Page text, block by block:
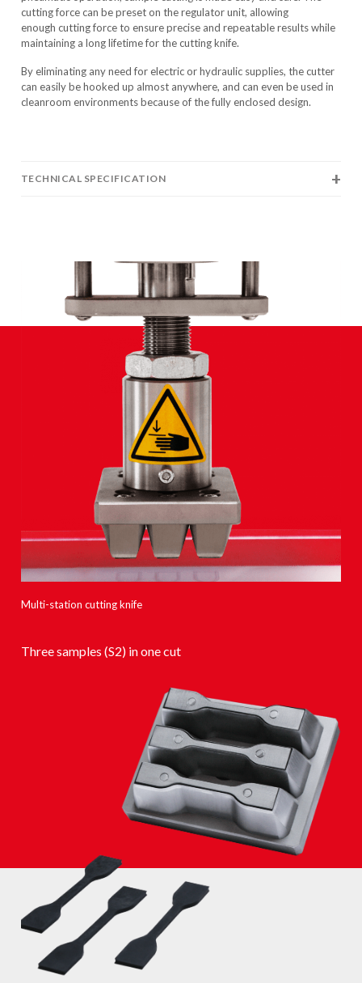
cutting force can be preset on the regulator unit, allowing
enough cutting force to ensure precise and repeatable results while
maintaining a long lifetime for the cutting knife.
By eliminating any need for electric or hydraulic supplies, the cutter
can easily be hooked up almost anywhere, and can even be used in
cleanroom environments because of the fully enclosed design.
TECHNICAL SPECIFICATION
Multi-station cutting knife
Three samples (S2) in one cut